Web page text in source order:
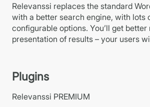
Relevanssi replaces the standard
with a better search engine, with lots
configurable options. You’ll get
presentation of results – your users
Plugins
Relevanssi PREMIUM